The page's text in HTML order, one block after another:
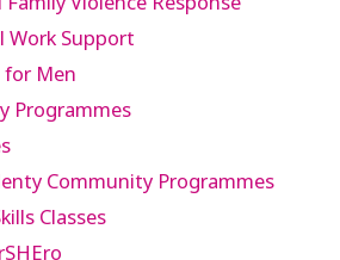
Work Support
for Men
Programmes
Community Programmes
Classes